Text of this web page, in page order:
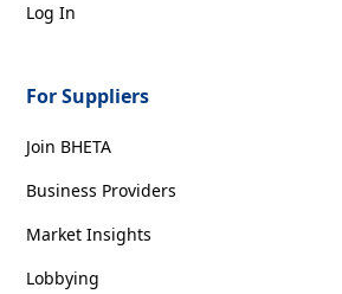
Log In
For Suppliers
Join BHETA
Business Providers
Market Insights
Lobbying